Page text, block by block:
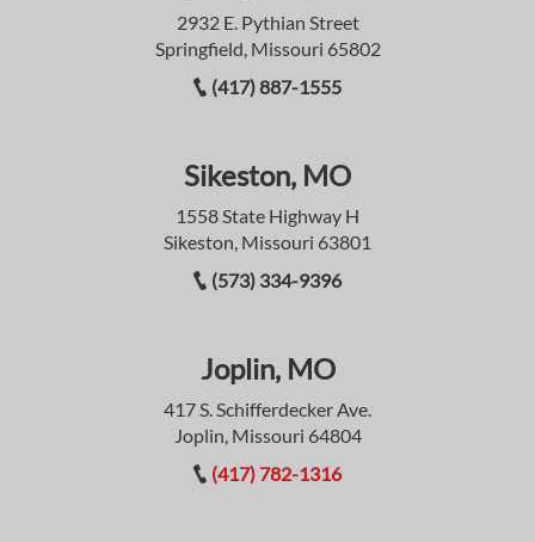
2932 E. Pythian Street
Springfield, Missouri 65802
(417) 887-1555
Sikeston, MO
1558 State Highway H
Sikeston, Missouri 63801
(573) 334-9396
Joplin, MO
417 S. Schifferdecker Ave.
Joplin, Missouri 64804
(417) 782-1316